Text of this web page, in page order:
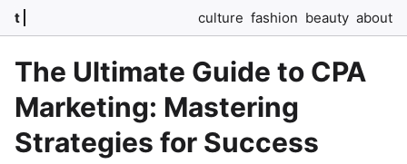
t culture fashion beauty about
The Ultimate Guide to CPA
Marketing: Mastering
Strategies for Success